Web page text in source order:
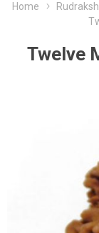
Home
Twelve